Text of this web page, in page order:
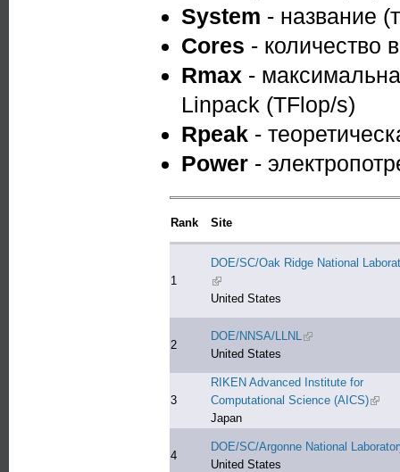
System - название
Cores - количество
Rmax -
Linpack (TFlop/s)
Rpeak -
Power -
Rank Site
1
DOE/SC/Oak Ridge National
(link is external)
United States
2
DOE/NNSA/LLNL(link is external)
United States
3
RIKEN Advanced Institute for
Computational Science (AICS)(link
Japan
4
DOE/SC/Argonne National
United States